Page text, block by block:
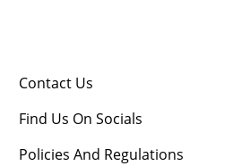
Contact Us
Find Us On Socials
Policies And Regulations